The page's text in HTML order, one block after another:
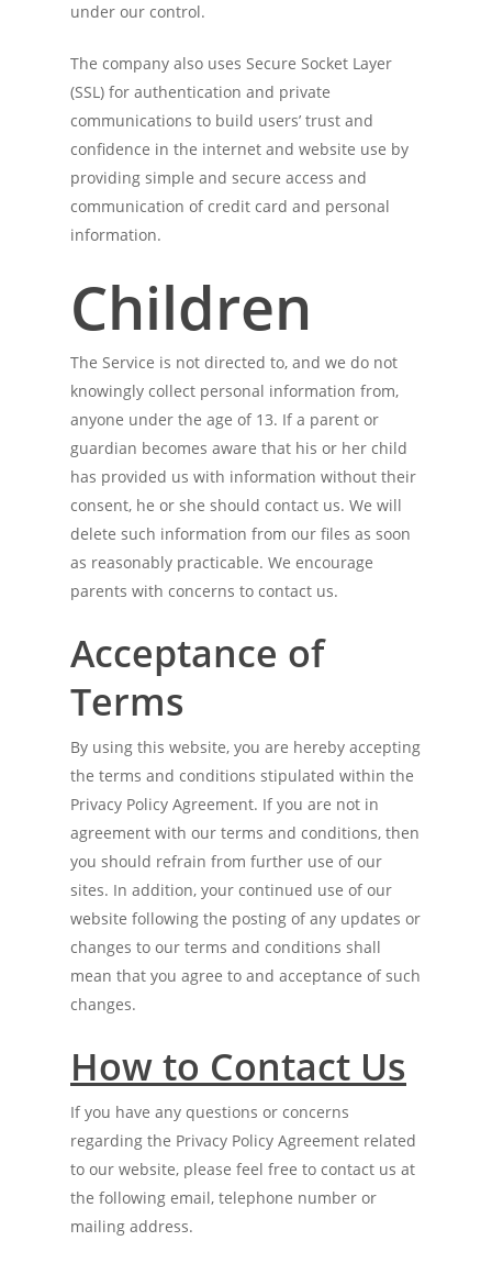
under our control.
The company also uses Secure Socket Layer
(SSL) for authentication and private
communications to build users’ trust and
confidence in the internet and website use by
providing simple and secure access and
communication of credit card and personal
information.
Children
The Service is not directed to, and we do not
knowingly collect personal information from,
anyone under the age of 13. If a parent or
guardian becomes aware that his or her child
has provided us with information without their
consent, he or she should contact us. We will
delete such information from our files as soon
as reasonably practicable. We encourage
parents with concerns to contact us.
Acceptance of
Terms
By using this website, you are hereby accepting
the terms and conditions stipulated within the
Privacy Policy Agreement. If you are not in
agreement with our terms and conditions, then
you should refrain from further use of our
sites. In addition, your continued use of our
website following the posting of any updates or
changes to our terms and conditions shall
mean that you agree to and acceptance of such
changes.
How to Contact Us
If you have any questions or concerns
regarding the Privacy Policy Agreement related
to our website, please feel free to contact us at
the following email, telephone number or
mailing address.